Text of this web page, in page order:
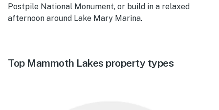
Postpile National Monument, or build in a relaxed
afternoon around Lake Mary Marina.
Top Mammoth Lakes property types